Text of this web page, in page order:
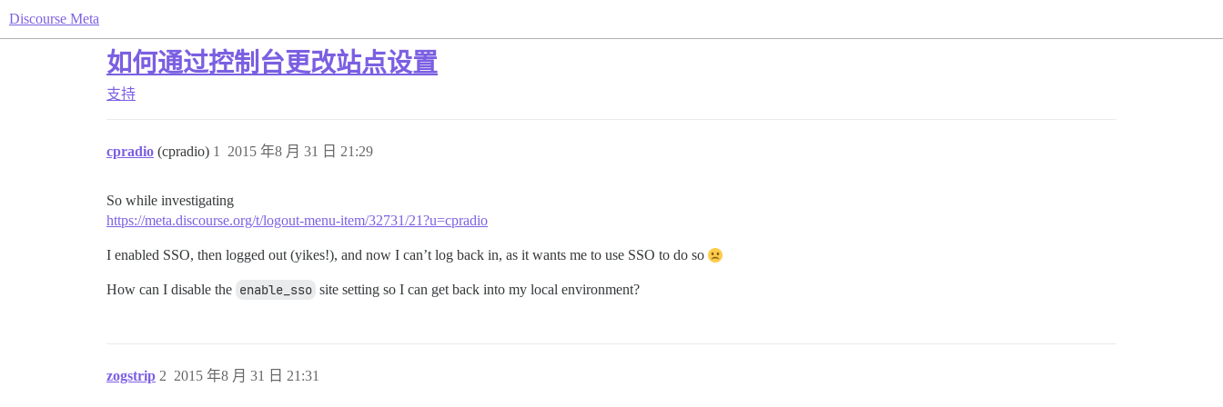
Discourse Meta
如何通过控制台更改站点设置
支持
cpradio (cpradio) 2015 年8 月 31 日 21:29
1
So while investigating
https://meta.discourse.org/t/logout-menu-item/32731/21?u=cpradio
I enabled SSO, then logged out (yikes!), and now I can’t log back in, as it wants me to use SSO to do so
How can I disable the enable_sso site setting so I can get back into my local environment?
zogstrip 2015 年8 月 31 日 21:31
2